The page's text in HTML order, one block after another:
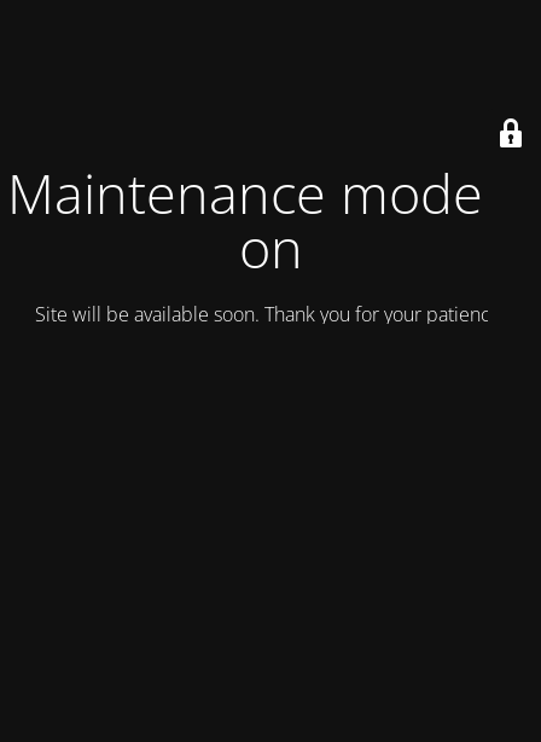
Maintenance mode is
on
Site will be available soon. Thank you for your patience!